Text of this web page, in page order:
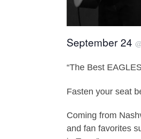
September 24
“The Best
Fasten your seat
Coming from
and fan favorites